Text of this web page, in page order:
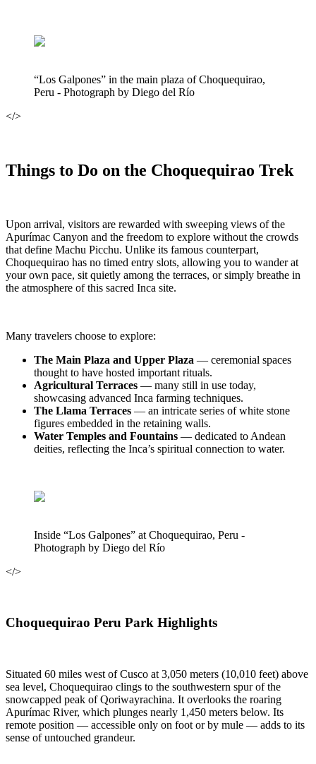
“Los Galpones” in the main plaza of Choquequirao,
Peru - Photograph by Diego del Río
</>
Things to Do on the Choquequirao Trek
Upon arrival, visitors are rewarded with sweeping views of the
Apurímac Canyon and the freedom to explore without the crowds
that define Machu Picchu. Unlike its famous counterpart,
Choquequirao has no timed entry slots, allowing you to wander at
your own pace, sit quietly among the terraces, or simply breathe in
the atmosphere of this sacred Inca site.
Many travelers choose to explore:
The Main Plaza and Upper Plaza — ceremonial spaces
thought to have hosted important rituals.
Agricultural Terraces — many still in use today,
showcasing advanced Inca farming techniques.
The Llama Terraces — an intricate series of white stone
figures embedded in the retaining walls.
Water Temples and Fountains — dedicated to Andean
deities, reflecting the Inca’s spiritual connection to water.
Inside “Los Galpones” at Choquequirao, Peru -
Photograph by Diego del Río
</>
Choquequirao Peru Park Highlights
Situated 60 miles west of Cusco at 3,050 meters (10,010 feet) above
sea level, Choquequirao clings to the southwestern spur of the
snowcapped peak of Qoriwayrachina. It overlooks the roaring
Apurímac River, which plunges nearly 1,450 meters below. Its
remote position — accessible only on foot or by mule — adds to its
sense of untouched grandeur.